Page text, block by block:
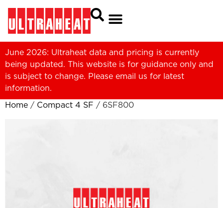
June 2026: Ultraheat data and pricing is currently
being updated. This website is for guidance only and
is subject to change. Please email us for latest
information.
Home / Compact 4 SF / 6SF800